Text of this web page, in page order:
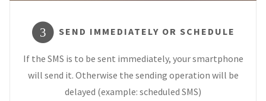
3 SEND IMMEDIATELY OR SCHEDULE
If the SMS is to be sent immediately, your smartphone
will send it. Otherwise the sending operation will be
delayed (example: scheduled SMS)